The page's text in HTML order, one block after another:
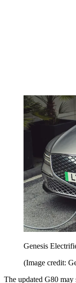
Genesis
(Image credit:
The updated G80